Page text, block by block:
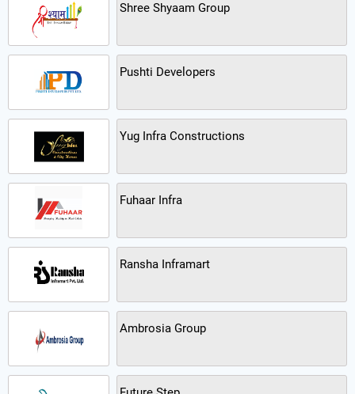
Shree Shyaam Group
Pushti Developers
Yug Infra Constructions
Fuhaar Infra
Ransha Inframart
Ambrosia Group